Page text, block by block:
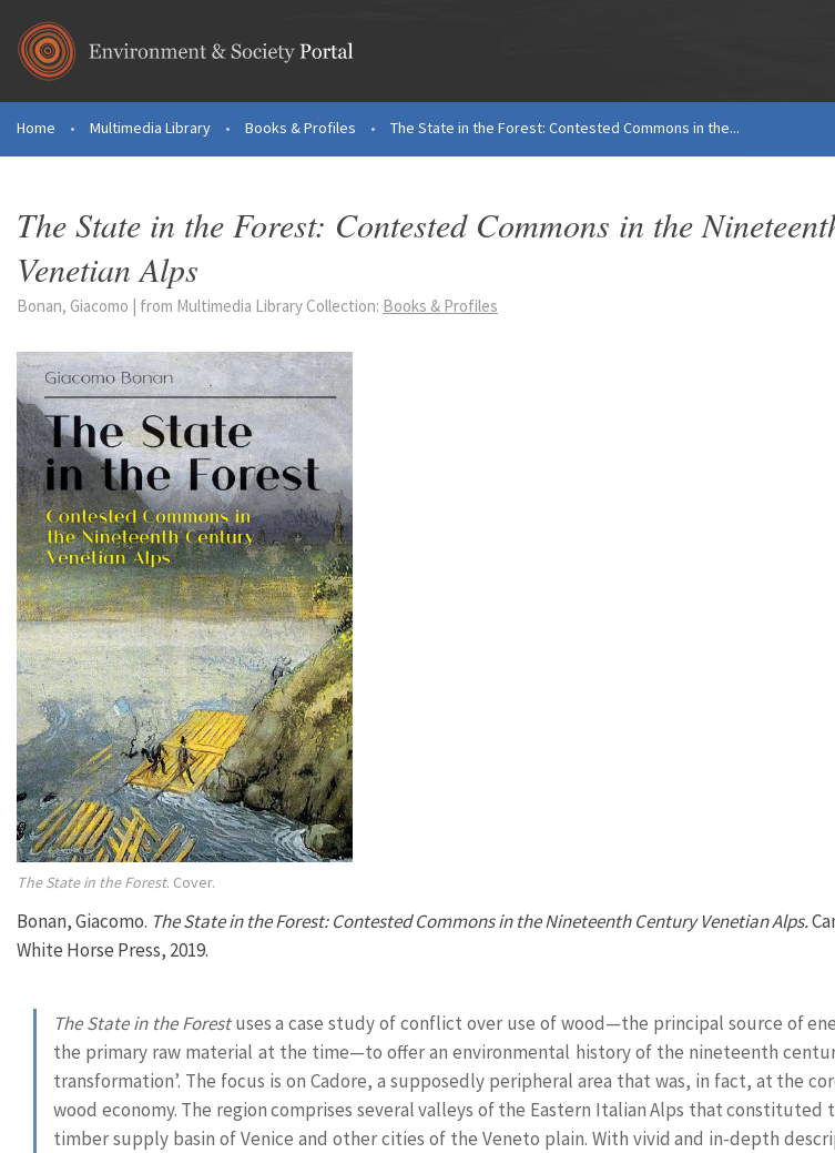
You are here
Home • Multimedia Library • Books & Profiles • The State in the Forest: Contested Commons in the...
The State in the Forest: Contested Commons in the
Venetian Alps
Bonan, Giacomo | from Multimedia Library Collection: Books & Profiles
The State in the Forest. Cover.
Bonan, Giacomo. The State in the Forest: Contested Commons in the Nineteenth Century Venetian Alps.
White Horse Press, 2019.
The State in the Forestuses a case study of conflict over use of wood—the principal source of
the primary raw material at the time—to offer an environmental history of the nineteenth
transformation’. The focus is on Cadore, a supposedly peripheral area that was, in fact, at the
wood economy. The region comprises several valleys of the Eastern Italian Alps that constituted
timber supply basin of Venice and other cities of the Veneto plain. With vivid and in-depth